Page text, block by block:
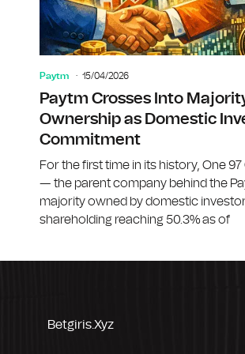
Paytm 15/04/2026
Paytm Crosses Into
Ownership as Domestic
Commitment
For the first time in its history, One
— the parent company behind the
majority owned by domestic
shareholding reaching 50.3% as of
Betgiris.xyz